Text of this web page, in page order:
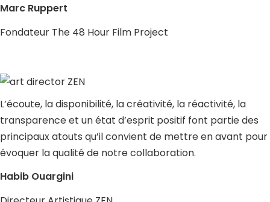
Marc Ruppert
Fondateur The 48 Hour Film Project
L’écoute, la disponibilité, la créativité, la réactivité, la
transparence et un état d’esprit positif font partie des
principaux atouts qu’il convient de mettre en avant pour
évoquer la qualité de notre collaboration.
Habib Ouargini